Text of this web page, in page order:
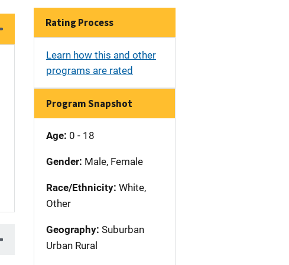
Rating Process
Learn how this and other
programs are rated
Program Snapshot
Age: 0 - 18
Gender: Male, Female
Race/Ethnicity: White,
Other
Geography: Suburban
Urban Rural